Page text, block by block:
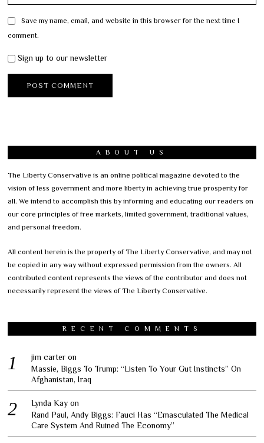
Save my name, email, and website in this browser for the next time I
comment.
Sign up to our newsletter
ABOUT US
The Liberty Conservative is an online political magazine devoted to the
vision of less government and more liberty in achieving true prosperity for
all. We intend to accomplish this by informing and educating our readers on
our core principles of free markets, limited government, traditional values,
and personal freedom.
All content herein is the property of The Liberty Conservative, and may not
be copied in any way without expressed permission from the owners. All
contributed content represents the views of the contributor and does not
necessarily represent the views of The Liberty Conservative.
RECENT COMMENTS
jim carter on
Massie, Biggs To Trump: “Listen To Your Gut Instincts” On
Afghanistan, Iraq
Lynda Kay on
Rand Paul, Andy Biggs: Fauci Has “Emasculated The Medical
Care System And Ruined The Economy”